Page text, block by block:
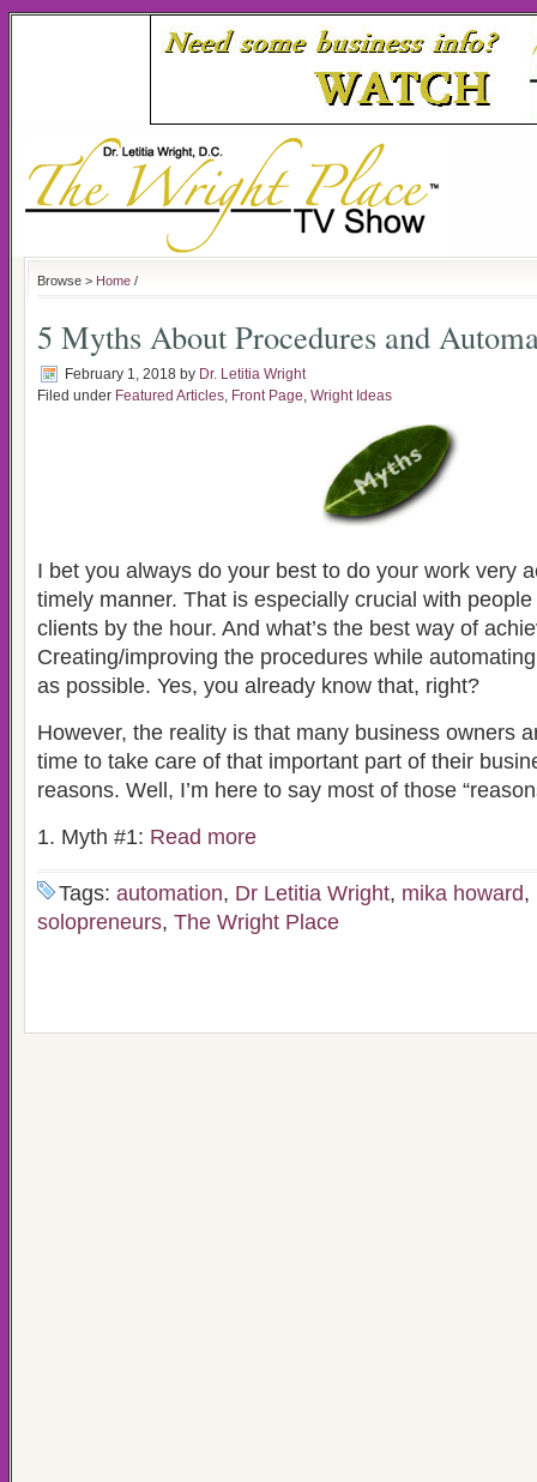
Browse > Home /
5 Myths About Procedures and
February 1, 2018 by Dr. Letitia Wright
Filed under Featured Articles, Front Page, Wright Ideas
I bet you always do your best to do your work very
timely manner. That is especially crucial with
clients by the hour. And what’s the best way of
Creating/improving the procedures while
as possible. Yes, you already know that, right?
However, the reality is that many business owners
time to take care of that important part of their
reasons. Well, I’m here to say most of those
1. Myth #1: Read more
Tags: automation, Dr Letitia Wright, mika howard,
solopreneurs, The Wright Place